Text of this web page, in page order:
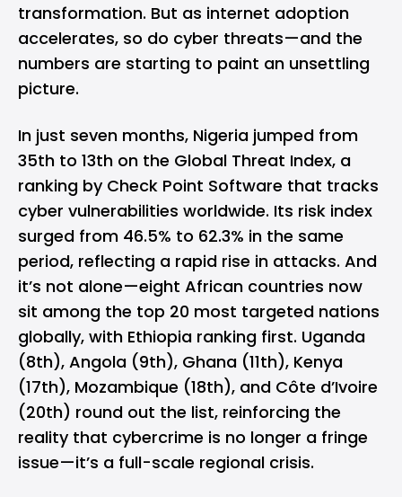
transformation. But as internet adoption
accelerates, so do cyber threats—and the
numbers are starting to paint an unsettling
picture.
In just seven months, Nigeria jumped from
35th to 13th on the Global Threat Index, a
ranking by Check Point Software that tracks
cyber vulnerabilities worldwide. Its risk index
surged from 46.5% to 62.3% in the same
period, reflecting a rapid rise in attacks. And
it’s not alone—eight African countries now
sit among the top 20 most targeted nations
globally, with Ethiopia ranking first. Uganda
(8th), Angola (9th), Ghana (11th), Kenya
(17th), Mozambique (18th), and Côte d’Ivoire
(20th) round out the list, reinforcing the
reality that cybercrime is no longer a fringe
issue—it’s a full-scale regional crisis.